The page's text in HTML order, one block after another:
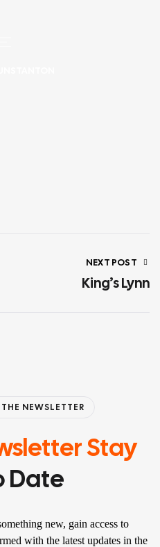
NEXT POST
King’s Lynn
NEWSLETTER
Stay
Date
new, gain access to
with the latest updates in the